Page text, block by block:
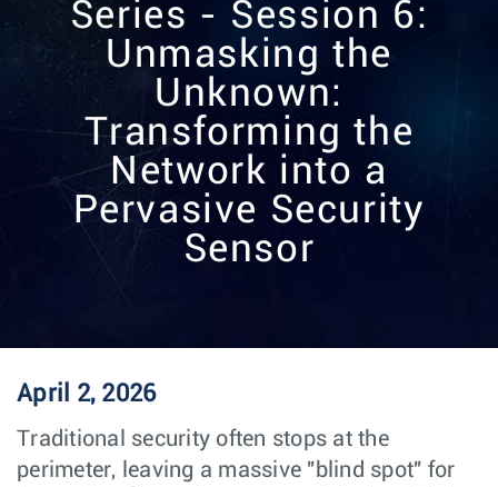
Series - Session 6:
Unmasking the
Unknown:
Transforming the
Network into a
Pervasive Security
Sensor
April 2, 2026
Traditional security often stops at the
perimeter, leaving a massive "blind spot" for